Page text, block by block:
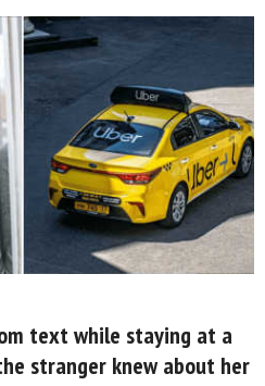
text while staying at a
stranger knew about her